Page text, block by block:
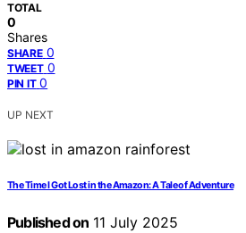
TOTAL
0
Shares
SHARE 0
TWEET 0
PIN IT 0
UP NEXT
The Time I Got Lost in the Amazon: A Tale of Adventure
Published on 11 July 2025